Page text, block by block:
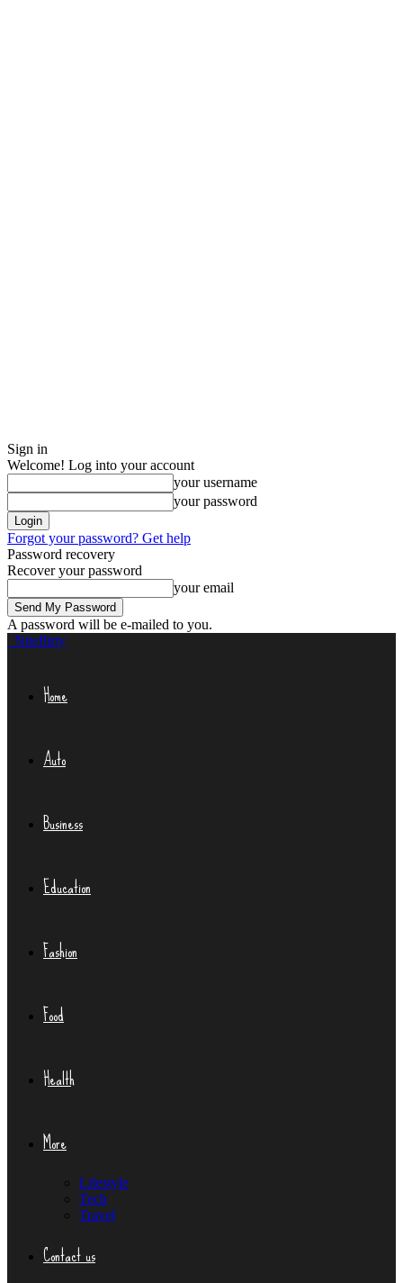
Sign in
Welcome! Log into your account
your username
your password
Forgot your password? Get help
Password recovery
Recover your password
your email
A password will be e-mailed to you.
Niteflirty
Home
Auto
Business
Education
Fashion
Food
Health
More
Lifestyle
Tech
Travel
Contact us